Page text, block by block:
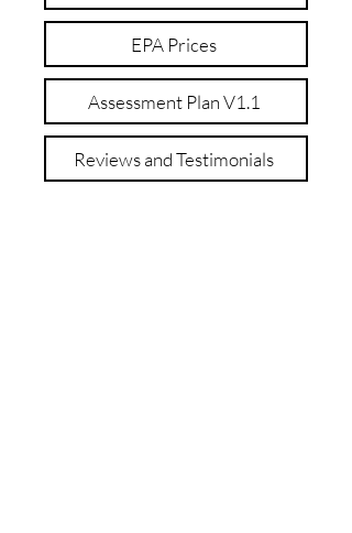
EPA Prices
Assessment Plan V1.1
Reviews and Testimonials